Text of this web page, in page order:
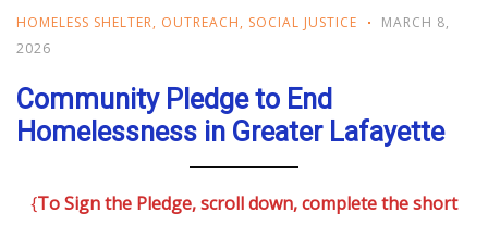
HOMELESS SHELTER, OUTREACH, SOCIAL JUSTICE
MARCH 8,
2026
Community Pledge to End
Homelessness in Greater Lafayette
{To Sign the Pledge, scroll down, complete the short